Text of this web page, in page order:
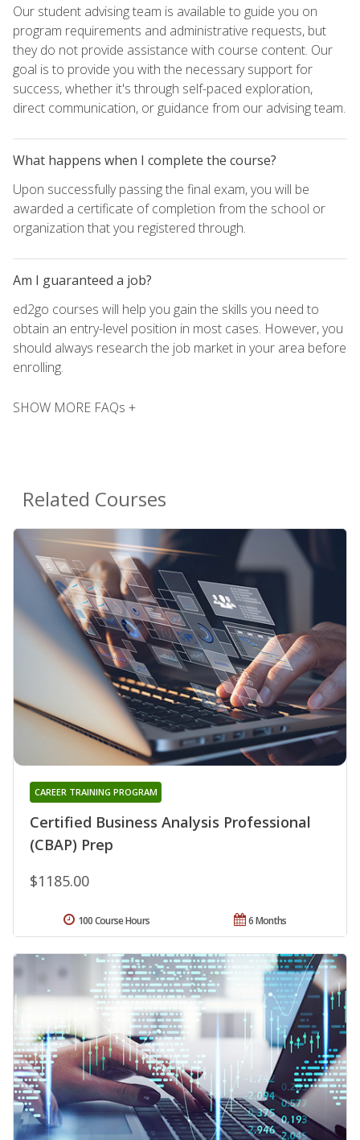
Our student advising team is available to guide you on
program requirements and administrative requests, but
they do not provide assistance with course content. Our
goal is to provide you with the necessary support for
success, whether it's through self-paced exploration,
direct communication, or guidance from our advising team.
What happens when I complete the course?
Upon successfully passing the final exam, you will be
awarded a certificate of completion from the school or
organization that you registered through.
Am I guaranteed a job?
ed2go courses will help you gain the skills you need to
obtain an entry-level position in most cases. However, you
should always research the job market in your area before
enrolling.
SHOW MORE FAQs +
Related Courses
Certified Business Analysis Professional
(CBAP) Prep
CAREER TRAINING PROGRAM
$1185.00
6 Months
100 Course Hours